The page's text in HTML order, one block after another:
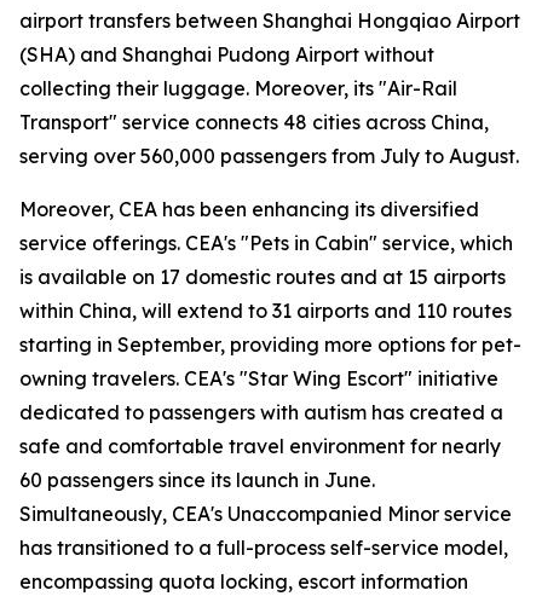
airport transfers between Shanghai Hongqiao Airport
(SHA) and Shanghai Pudong Airport without
collecting their luggage. Moreover, its "Air-Rail
Transport" service connects 48 cities across China,
serving over 560,000 passengers from July to August.
Moreover, CEA has been enhancing its diversified
service offerings. CEA's "Pets in Cabin" service, which
is available on 17 domestic routes and at 15 airports
within China, will extend to 31 airports and 110 routes
starting in September, providing more options for pet-
owning travelers. CEA's "Star Wing Escort" initiative
dedicated to passengers with autism has created a
safe and comfortable travel environment for nearly
60 passengers since its launch in June.
Simultaneously, CEA's Unaccompanied Minor service
has transitioned to a full-process self-service model,
encompassing quota locking, escort information